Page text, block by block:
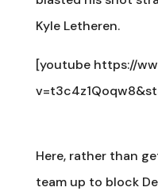
Kyle Letheren.
[youtube https://
Here, rather than
team up to block